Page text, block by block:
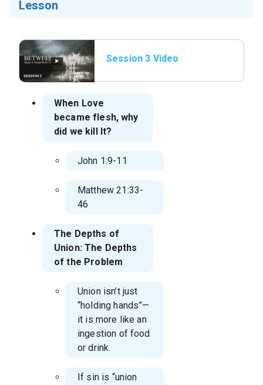
Lesson
Session 3 Video
When Love
became flesh, why
did we kill It?
John 1:9-11
Matthew 21:33-
46
The Depths of
Union: The Depths
of the Problem
Union isn’t just
“holding hands”—
it is more like an
ingestion of food
or drink.
If sin is “union